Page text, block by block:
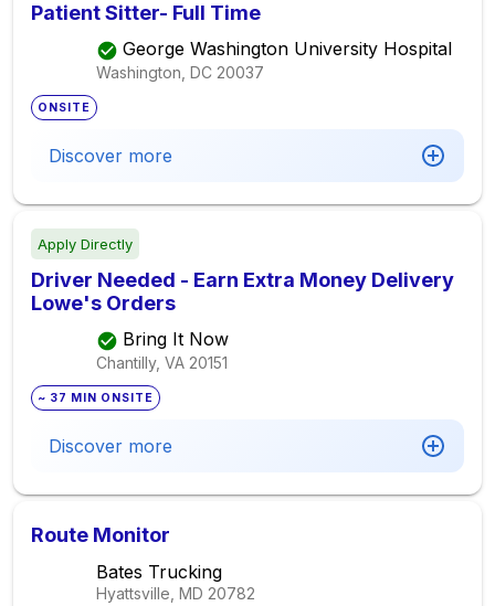
Patient Sitter- Full Time
George Washington University Hospital
Washington, DC 20037
ONSITE
Discover more
Apply Directly
Driver Needed - Earn Extra Money Delivery
Lowe's Orders
Bring It Now
Chantilly, VA 20151
~ 37 MIN ONSITE
Discover more
Route Monitor
Bates Trucking
Hyattsville, MD 20782